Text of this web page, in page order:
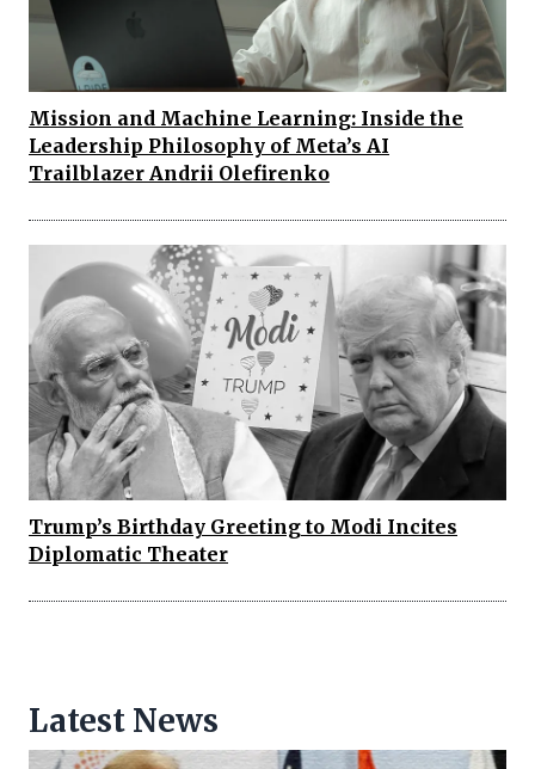
Mission and Machine Learning: Inside the
Leadership Philosophy of Meta’s AI
Trailblazer Andrii Olefirenko
Trump’s Birthday Greeting to Modi Incites
Diplomatic Theater
Latest News